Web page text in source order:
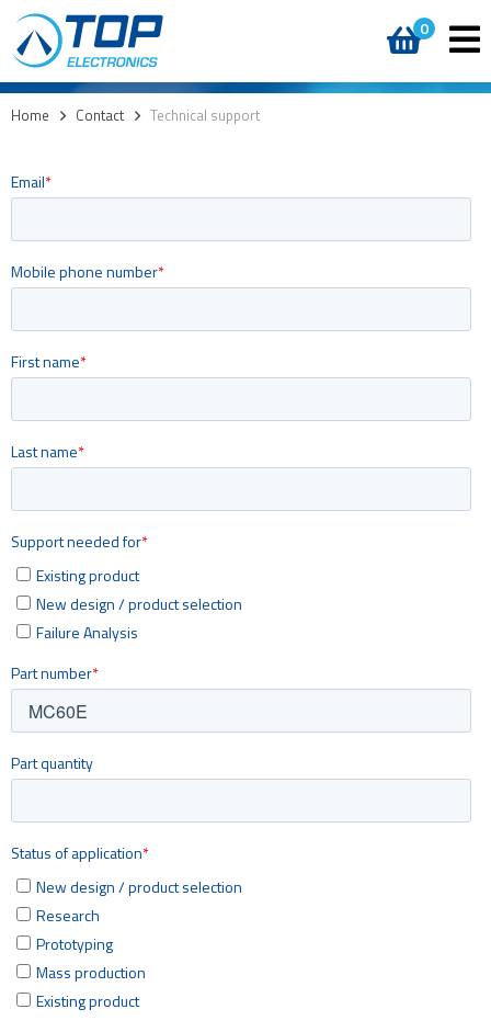
0
Home > Contact > Technical support